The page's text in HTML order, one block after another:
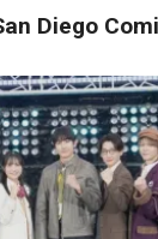
Diego